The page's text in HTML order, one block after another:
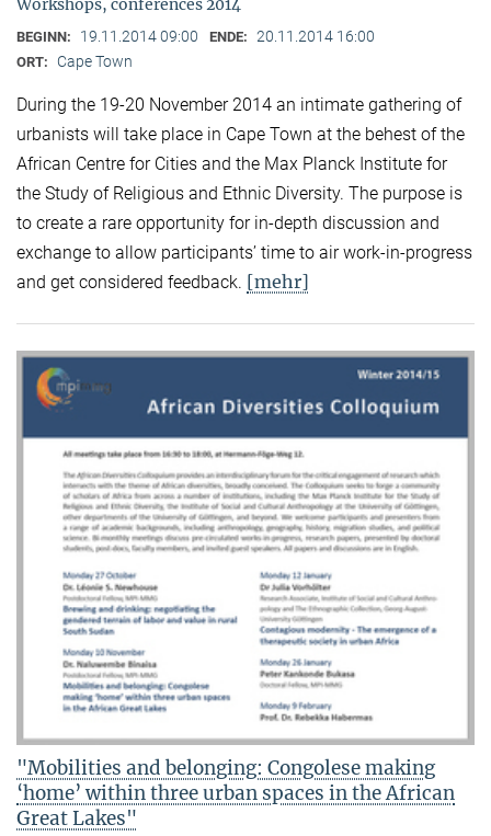
Workshops, conferences 2014
BEGINN: 19.11.2014 09:00 ENDE: 20.11.2014 16:00
ORT: Cape Town
During the 19-20 November 2014 an intimate gathering of
urbanists will take place in Cape Town at the behest of the
African Centre for Cities and the Max Planck Institute for
the Study of Religious and Ethnic Diversity. The purpose is
to create a rare opportunity for in-depth discussion and
exchange to allow participants’ time to air work-in-progress
and get considered feedback. [mehr]
"Mobilities and belonging: Congolese making
‘home’ within three urban spaces in the African
Great Lakes"